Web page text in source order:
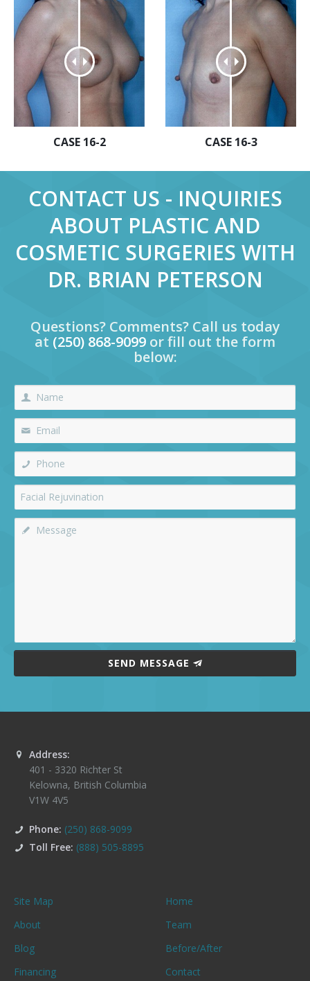
CASE 16-2 CASE 16-3
CONTACT US - INQUIRIES
ABOUT PLASTIC AND
COSMETIC SURGERIES WITH
DR. BRIAN PETERSON
Questions? Comments? Call us today
at (250) 868-9099 or fill out the form
below:
SEND MESSAGE
Address:
401 - 3320 Richter St
Kelowna, British Columbia
V1W 4V5
Phone: (250) 868-9099
Toll Free: (888) 505-8895
Site Map
Home
About
Team
Blog
Before/After
Financing
Contact